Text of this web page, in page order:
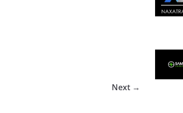
Next →